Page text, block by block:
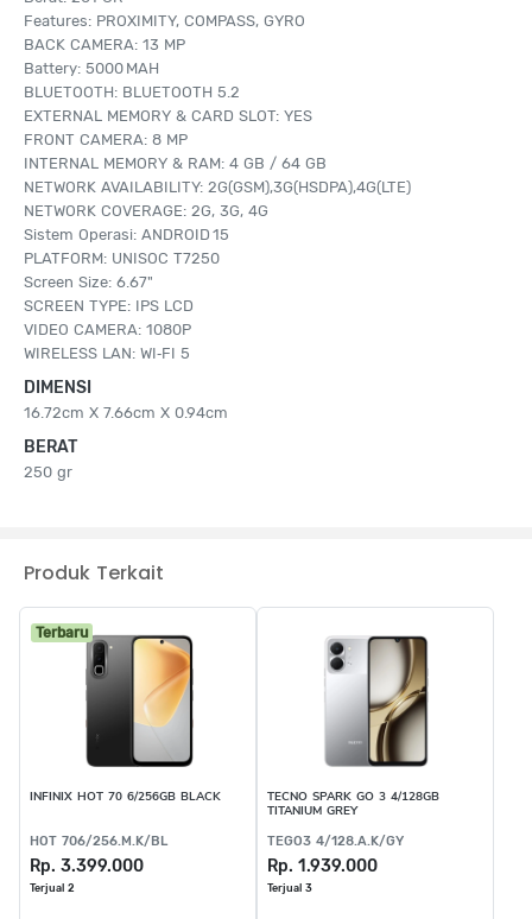
Features: PROXIMITY, COMPASS, GYRO
BACK CAMERA: 13 MP
Battery: 5000 MAH
BLUETOOTH: BLUETOOTH 5.2
EXTERNAL MEMORY & CARD SLOT: YES
FRONT CAMERA: 8 MP
INTERNAL MEMORY & RAM: 4 GB / 64 GB
NETWORK AVAILABILITY: 2G(GSM),3G(HSDPA),4G(LTE)
NETWORK COVERAGE: 2G, 3G, 4G
Sistem Operasi: ANDROID 15
PLATFORM: UNISOC T7250
Screen Size: 6.67"
SCREEN TYPE: IPS LCD
VIDEO CAMERA: 1080P
WIRELESS LAN: WI‑FI 5
DIMENSI
16.72cm X 7.66cm X 0.94cm
BERAT
250 gr
Produk Terkait
Terbaru
INFINIX HOT 70 6/256GB BLACK
HOT 706/256.M.K/BL
Rp. 3.399.000
Terjual 2
TECNO SPARK GO 3 4/128GB
TITANIUM GREY
TEGO3 4/128.A.K/GY
Rp. 1.939.000
Terjual 3